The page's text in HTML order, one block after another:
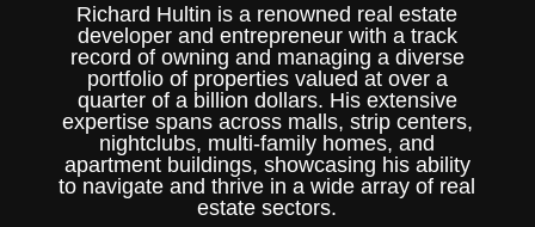
Richard Hultin is a renowned real estate
developer and entrepreneur with a track
record of owning and managing a diverse
portfolio of properties valued at over a
quarter of a billion dollars. His extensive
expertise spans across malls, strip centers,
nightclubs, multi-family homes, and
apartment buildings, showcasing his ability
to navigate and thrive in a wide array of real
estate sectors.